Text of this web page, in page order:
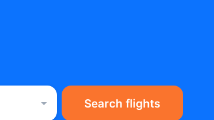
Search flights